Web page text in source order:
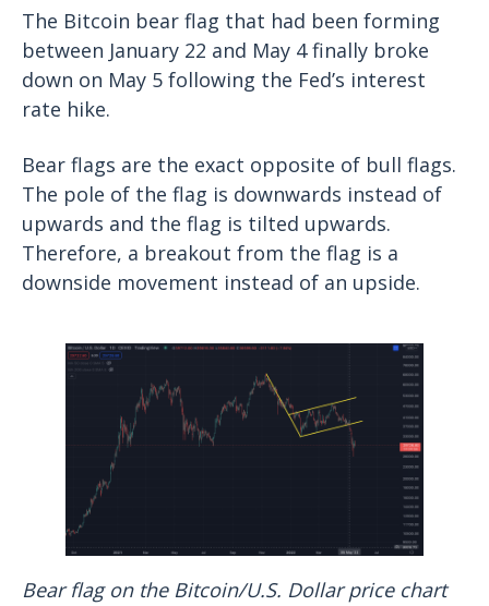
The Bitcoin bear flag that had been forming
between January 22 and May 4 finally broke
down on May 5 following the Fed’s interest
rate hike.
Bear flags are the exact opposite of bull flags.
The pole of the flag is downwards instead of
upwards and the flag is tilted upwards.
Therefore, a breakout from the flag is a
downside movement instead of an upside.
Bear flag on the Bitcoin/U.S. Dollar price chart